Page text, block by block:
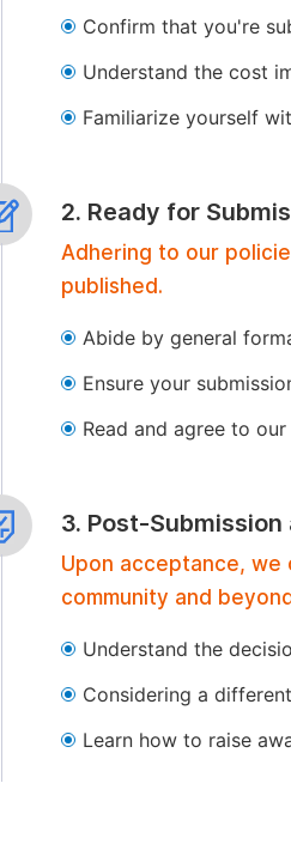
Confirm that you're
Understand the cost
Familiarize yourself
2. Ready for
Adhering to our
published.
Abide by general
Ensure your
Read and agree to
3. Post-
Upon acceptance,
community and
Understand the
Considering a
Learn how to raise